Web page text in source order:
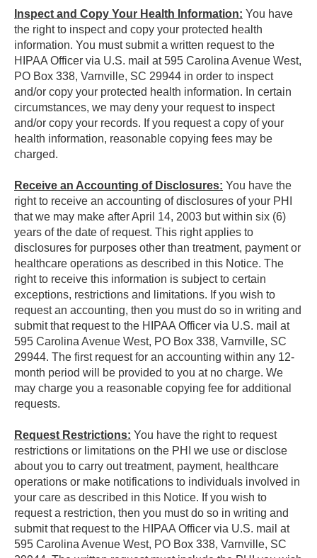
Inspect and Copy Your Health Information: You have
the right to inspect and copy your protected health
information. You must submit a written request to the
HIPAA Officer via U.S. mail at 595 Carolina Avenue West,
PO Box 338, Varnville, SC 29944 in order to inspect
and/or copy your protected health information. In certain
circumstances, we may deny your request to inspect
and/or copy your records. If you request a copy of your
health information, reasonable copying fees may be
charged.
Receive an Accounting of Disclosures: You have the
right to receive an accounting of disclosures of your PHI
that we may make after April 14, 2003 but within six (6)
years of the date of request. This right applies to
disclosures for purposes other than treatment, payment or
healthcare operations as described in this Notice. The
right to receive this information is subject to certain
exceptions, restrictions and limitations. If you wish to
request an accounting, then you must do so in writing and
submit that request to the HIPAA Officer via U.S. mail at
595 Carolina Avenue West, PO Box 338, Varnville, SC
29944. The first request for an accounting within any 12-
month period will be provided to you at no charge. We
may charge you a reasonable copying fee for additional
requests.
Request Restrictions: You have the right to request
restrictions or limitations on the PHI we use or disclose
about you to carry out treatment, payment, healthcare
operations or make notifications to individuals involved in
your care as described in this Notice. If you wish to
request a restriction, then you must do so in writing and
submit that request to the HIPAA Officer via U.S. mail at
595 Carolina Avenue West, PO Box 338, Varnville, SC